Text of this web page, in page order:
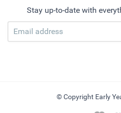
Stay up-to-date with
© Copyright Early